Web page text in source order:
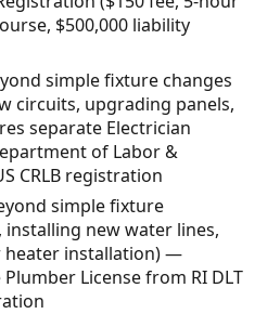
$500,000 liability
simple fixture changes
circuits, upgrading panels,
separate Electrician
of Labor &
CRLB registration
simple fixture
installing new water lines,
heater installation) —
License from RI DLT